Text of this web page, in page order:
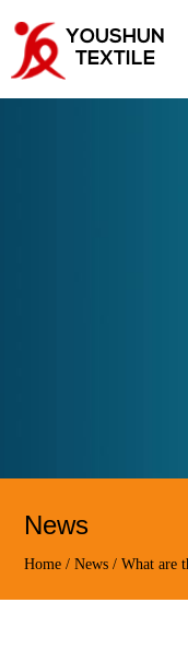
YOUSHUN
TEXTILE
News
Home / News / What are